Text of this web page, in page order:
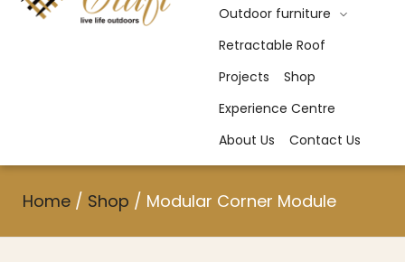
Outdoor furniture
Retractable Roof
Projects
Shop
Experience Centre
About Us
Contact Us
Home / Shop / Modular Corner Module